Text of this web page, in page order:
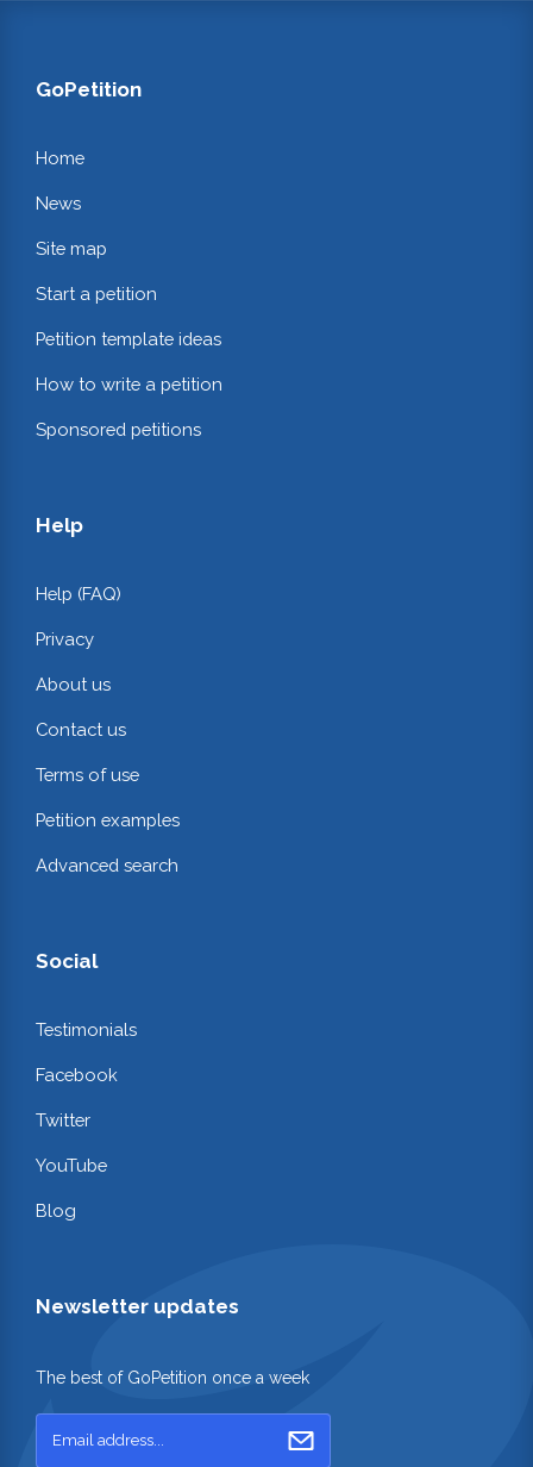
GoPetition
Home
News
Site map
Start a petition
Petition template ideas
How to write a petition
Sponsored petitions
Help
Help (FAQ)
Privacy
About us
Contact us
Terms of use
Petition examples
Advanced search
Social
Testimonials
Facebook
Twitter
YouTube
Blog
Newsletter updates
The best of GoPetition once a week